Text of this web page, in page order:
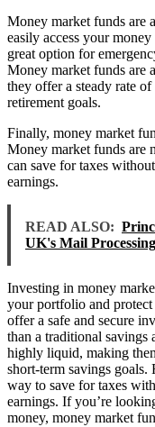
Money market funds are
easily access your
great option for
Money market funds are
they offer a steady rate
retirement goals.
Finally, money market
Money market funds are
can save for taxes
earnings.
READ ALSO:
UK's Mail Processing
Investing in money
your portfolio and
offer a safe and secure
than a traditional savings
highly liquid, making
short-term savings goals.
way to save for taxes
earnings. If you’re
money, money market